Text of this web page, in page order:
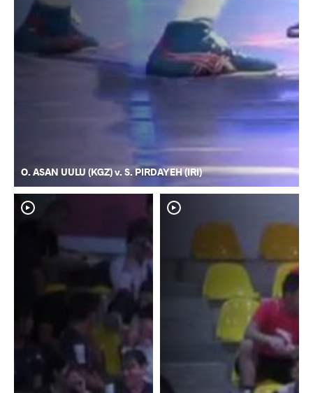
O. ASAN UULU (KGZ) v. S. PIRDAYEH (IRI)